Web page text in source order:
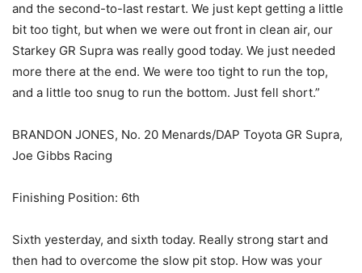
and the second-to-last restart. We just kept getting a little
bit too tight, but when we were out front in clean air, our
Starkey GR Supra was really good today. We just needed
more there at the end. We were too tight to run the top,
and a little too snug to run the bottom. Just fell short.”
BRANDON JONES, No. 20 Menards/DAP Toyota GR Supra,
Joe Gibbs Racing
Finishing Position: 6th
Sixth yesterday, and sixth today. Really strong start and
then had to overcome the slow pit stop. How was your